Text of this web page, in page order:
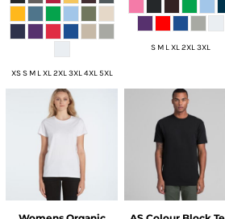
XS S M L XL 2XL 3XL 4XL 5XL
S M L XL 2XL 3XL